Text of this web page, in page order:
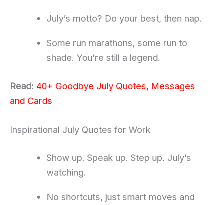
July’s motto? Do your best, then nap.
Some run marathons, some run to
shade. You’re still a legend.
Read: 40+ Goodbye July Quotes, Messages
and Cards
Inspirational July Quotes for Work
Show up. Speak up. Step up. July’s
watching.
No shortcuts, just smart moves and